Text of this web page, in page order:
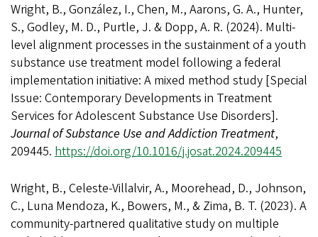
Wright, B., González, I., Chen, M., Aarons, G. A., Hunter,
S., Godley, M. D., Purtle, J. & Dopp, A. R. (2024). Multi-
level alignment processes in the sustainment of a youth
substance use treatment model following a federal
implementation initiative: A mixed method study [Special
Issue: Contemporary Developments in Treatment
Services for Adolescent Substance Use Disorders].
Journal of Substance Use and Addiction Treatment,
209445. https://doi.org/10.1016/j.josat.2024.209445
Wright, B., Celeste-Villalvir, A., Moorehead, D., Johnson,
C., Luna Mendoza, K., Bowers, M., & Zima, B. T. (2023). A
community-partnered qualitative study on multiple